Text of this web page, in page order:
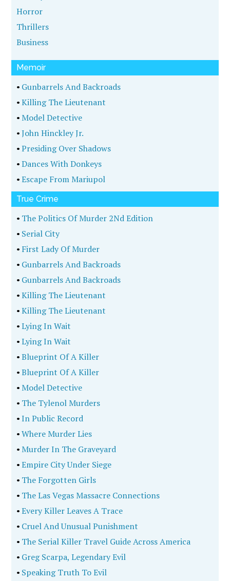
Horror
Thrillers
Business
Memoir
• Gunbarrels And Backroads
•Killing The Lieutenant
•Model Detective
•John Hinckley Jr.
•Presiding Over Shadows
•Dances With Donkeys
•Escape From Mariupol
True Crime
• The Politics Of Murder 2Nd Edition
• Serial City
• First Lady Of Murder
• Gunbarrels And Backroads
• Gunbarrels And Backroads
•Killing The Lieutenant
•Killing The Lieutenant
•Lying In Wait
•Lying In Wait
•Blueprint Of A Killer
•Blueprint Of A Killer
•Model Detective
• The Tylenol Murders
•In Public Record
•Where Murder Lies
•Murder In The Graveyard
•Empire City Under Siege
• The Forgotten Girls
• The Las Vegas Massacre Connections
•Every Killer Leaves A Trace
• Cruel And Unusual Punishment
• The Serial Killer Travel Guide Across America
• Greg Scarpa, Legendary Evil
• Speaking Truth To Evil